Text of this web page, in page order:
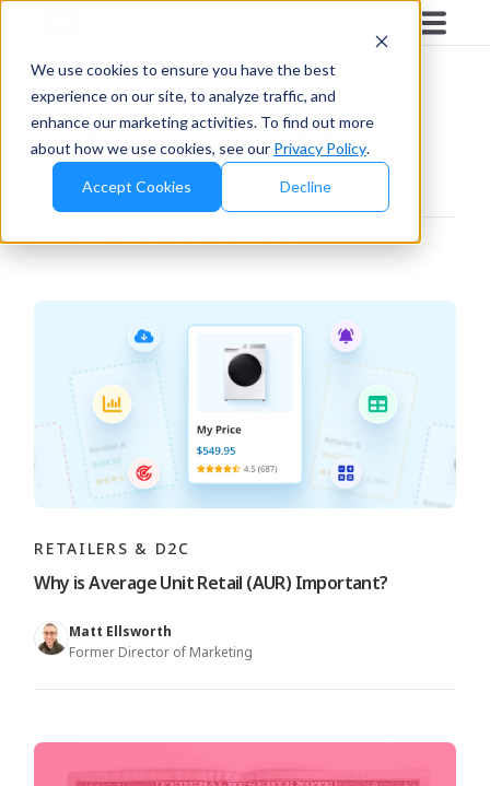
We use cookies to ensure you have the best
experience on our site, to analyze traffic, and
enhance our marketing activities. To find out more
about how we use cookies, see our Privacy Policy.
Accept Cookies Decline
Retailers And D2c
RETAILERS & D2C
Why is Average Unit Retail (AUR) Important?
Matt Ellsworth
Former Director of Marketing